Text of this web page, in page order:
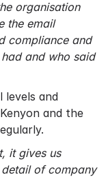
organisation
the email
compliance and
and who said
levels and
and the
it gives us
of company